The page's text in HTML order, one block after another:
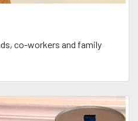
co-workers and family